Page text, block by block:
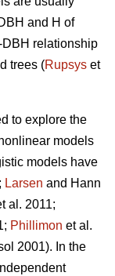
and H of
DBH relationship
trees (Rupsys et
to explore the
models
models have
Larsen and Hann
al. 2011;
Phillimon et al.
2001). In the